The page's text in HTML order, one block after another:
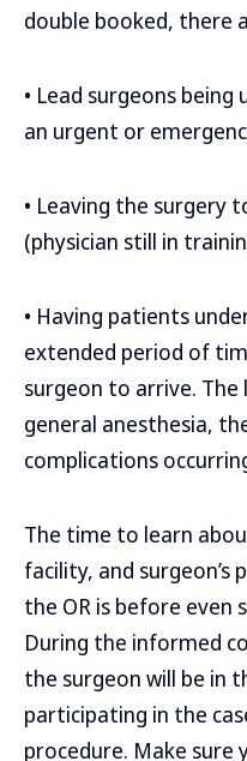
double booked, there
• Lead surgeons
an urgent or
• Leaving the surgery
(physician still in
• Having patients
extended period of
surgeon to arrive.
general anesthesia,
complications
The time to learn
facility, and surgeon’s
the OR is before even
During the informed
the surgeon will be in
participating in the
procedure. Make sure